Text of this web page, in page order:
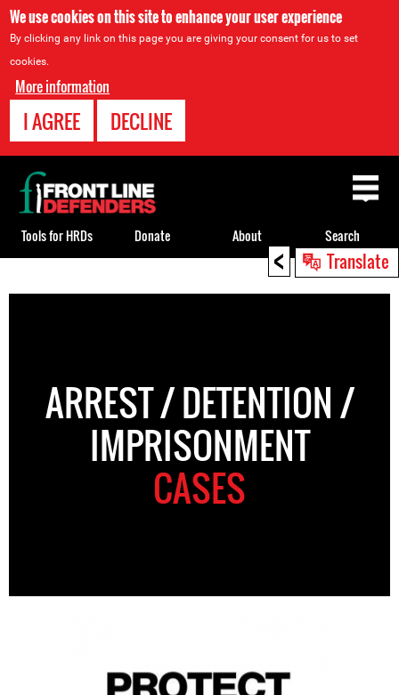
We use cookies on this site to enhance your user experience
By clicking any link on this page you are giving your consent for us to set
cookies.
More information
I AGREE DECLINE
< Translate
to
ARREST / DETENTION /
IMPRISONMENT
CASES
Back
to
top
Tools for HRDs Donate About Search